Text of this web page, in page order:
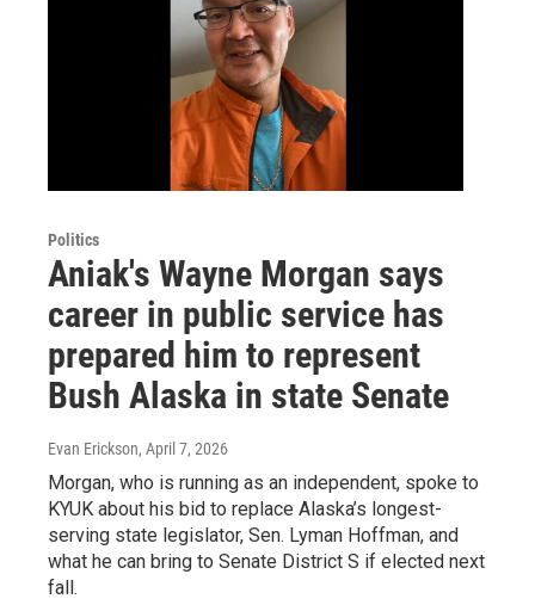
Politics
Aniak's Wayne Morgan says
career in public service has
prepared him to represent
Bush Alaska in state Senate
Evan Erickson, April 7, 2026
Morgan, who is running as an independent, spoke to
KYUK about his bid to replace Alaska’s longest-
serving state legislator, Sen. Lyman Hoffman, and
what he can bring to Senate District S if elected next
fall.